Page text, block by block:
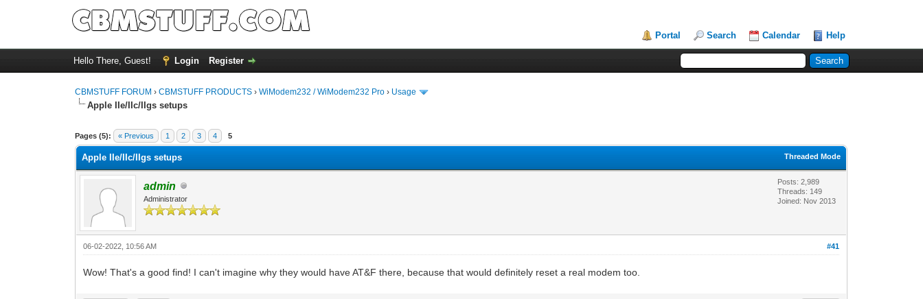
Portal Search Calendar Help
Hello There, Guest! Login Register
CBMSTUFF FORUM ›CBMSTUFF PRODUCTS ›WiModem232 / WiModem232 Pro › Usage
Apple IIe/IIc/IIgs setups
Pages (5): « Previous 1 2 3 4 5
Threaded Mode
Apple IIe/IIc/IIgs setups
admin
Administrator
Posts: 2,989
Threads: 149
Joined: Nov 2013
#41
06-02-2022, 10:56 AM
Wow! That's a good find! I can't imagine why they would have AT&F there, because that would definitely reset a real modem too.